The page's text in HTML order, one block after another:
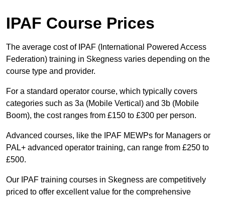
IPAF Course Prices
The average cost of IPAF (International Powered Access
Federation) training in Skegness varies depending on the
course type and provider.
For a standard operator course, which typically covers
categories such as 3a (Mobile Vertical) and 3b (Mobile
Boom), the cost ranges from £150 to £300 per person.
Advanced courses, like the IPAF MEWPs for Managers or
PAL+ advanced operator training, can range from £250 to
£500.
Our IPAF training courses in Skegness are competitively
priced to offer excellent value for the comprehensive